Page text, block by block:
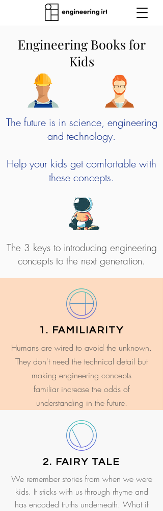
Engineering Books for
Kids
The future is in science, engineering
and technology.
Help your kids get comfortable with
these concepts.
The 3 keys to introducing engineering
concepts to the next generation.
1. FAMILIARITY
Humans are wired to avoid the unknown.
They don't need the technical detail but
making engineering concepts
familiar increase the odds of
understanding in the future.
2. FAIRY TALE
We remember stories from when we were
kids. It sticks with us through rhyme and
has encoded truths underneath. What if